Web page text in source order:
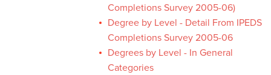
Completions Survey 2005-06)
Degree by Level - Detail From IPEDS
Completions Survey 2005-06
Degrees by Level - In General
Categories